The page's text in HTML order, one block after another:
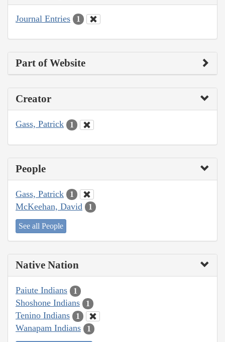
Journal Entries 1
Part of Website
Creator
Gass, Patrick 1
People
Gass, Patrick 1
McKeehan, David 1
See all People
Native Nation
Paiute Indians 1
Shoshone Indians 1
Tenino Indians 1
Wanapam Indians 1